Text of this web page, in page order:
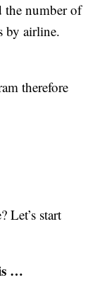
the number of
by airline.
therefore
Let’s start
…